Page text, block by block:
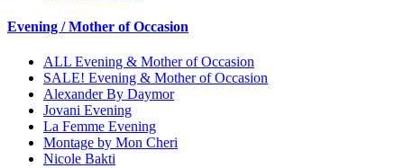
Evening / Mother of Occasion
ALL Evening & Mother of Occasion
SALE! Evening & Mother of Occasion
Alexander By Daymor
Jovani Evening
La Femme Evening
Montage by Mon Cheri
Nicole Bakti